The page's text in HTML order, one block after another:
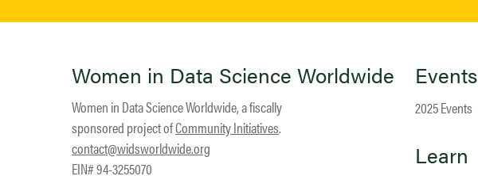
Women in Data Science Worldwide
Women in Data Science Worldwide, a fiscally
sponsored project ofCommunity Initiatives.
contact@widsworldwide.org
EIN# 94-3255070
Events
2025 Events
Learn